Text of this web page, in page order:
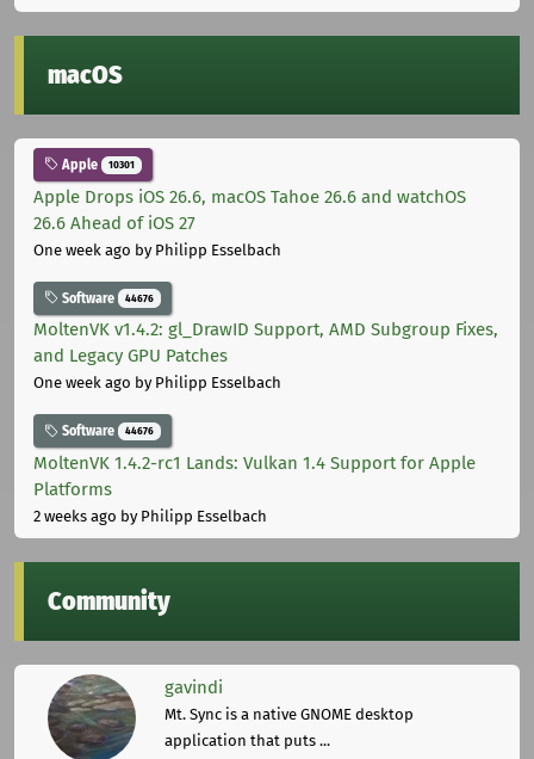
macOS
Apple 10301
Apple Drops iOS 26.6, macOS Tahoe 26.6 and watchOS
26.6 Ahead of iOS 27
One week ago by Philipp Esselbach
Software 44676
MoltenVK v1.4.2: gl_DrawID Support, AMD Subgroup Fixes,
and Legacy GPU Patches
One week ago by Philipp Esselbach
Software 44676
MoltenVK 1.4.2-rc1 Lands: Vulkan 1.4 Support for Apple
Platforms
2 weeks ago by Philipp Esselbach
Community
gavindi
Mt. Sync is a native GNOME desktop
application that puts ...